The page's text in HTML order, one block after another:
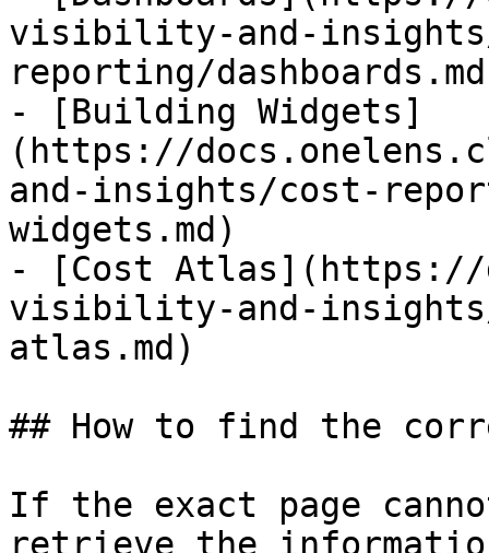
visibility-and-
reporting/
- [Building Widgets]
(https://
and-insights/cost-
widgets.md)
- [Cost Atlas](https://
visibility-and-
atlas.md)
## How to find the
If the exact page
retrieve the